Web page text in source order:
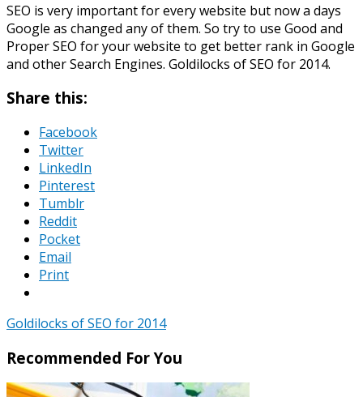
SEO is very important for every website but now a days
Google as changed any of them. So try to use Good and
Proper SEO for your website to get better rank in Google
and other Search Engines. Goldilocks of SEO for 2014.
Share this:
Facebook
Twitter
LinkedIn
Pinterest
Tumblr
Reddit
Pocket
Email
Print
Goldilocks of SEO for 2014
Recommended For You